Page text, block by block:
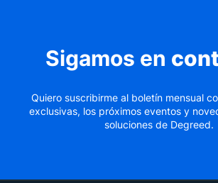
Sigamos en
Quiero suscribirme al boletín mensual
exclusivas, los próximos eventos y
soluciones de Degreed.